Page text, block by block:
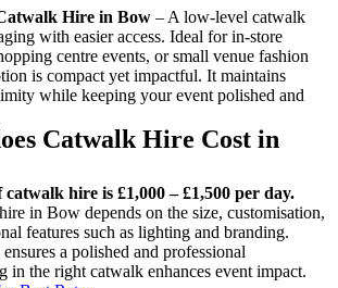
Hire in Bow – A low-level catwalk
with easier access. Ideal for in-store
centre events, or small venue fashion
is compact yet impactful. It maintains
while keeping your event polished and
Catwalk Hire Cost in
catwalk hire is £1,000 – £1,500 per day.
in Bow depends on the size, customisation,
features such as lighting and branding.
a polished and professional
in the right catwalk enhances event impact.